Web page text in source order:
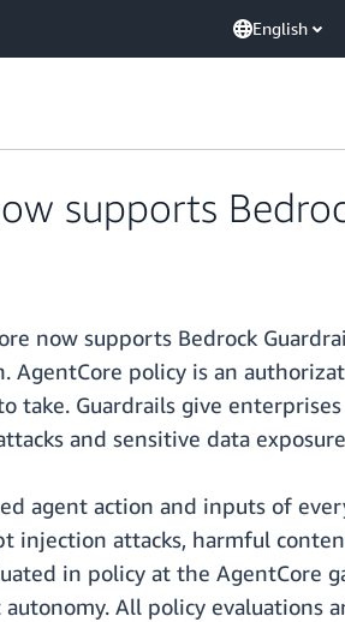
English
supports
now supports Bedrock
AgentCore policy is an
take. Guardrails give
and sensitive data
agent action and inputs of
injection attacks, harmful
in policy at the AgentCore
All policy evaluations